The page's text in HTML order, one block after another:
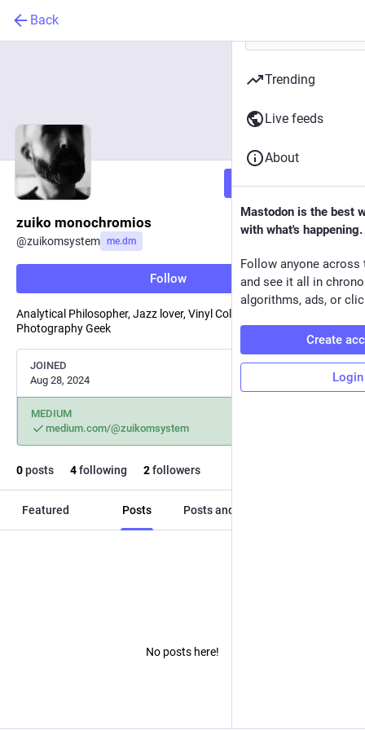
Back
Follow
zuiko monochromios
@zuikomsystem me.dm
Follow
Analytical Philosopher, Jazz lover, Vinyl Collector, Film
Photography Geek
JOINED
Aug 28, 2024
MEDIUM
medium.com/@zuikomsystem
0posts 4following 2followers
Featured Posts Posts and replies
No posts here!
Trending
Live feeds
About
Mastodon is the best
with what's happening.
Follow anyone across
and see it all in
algorithms, ads, or
Create
Login